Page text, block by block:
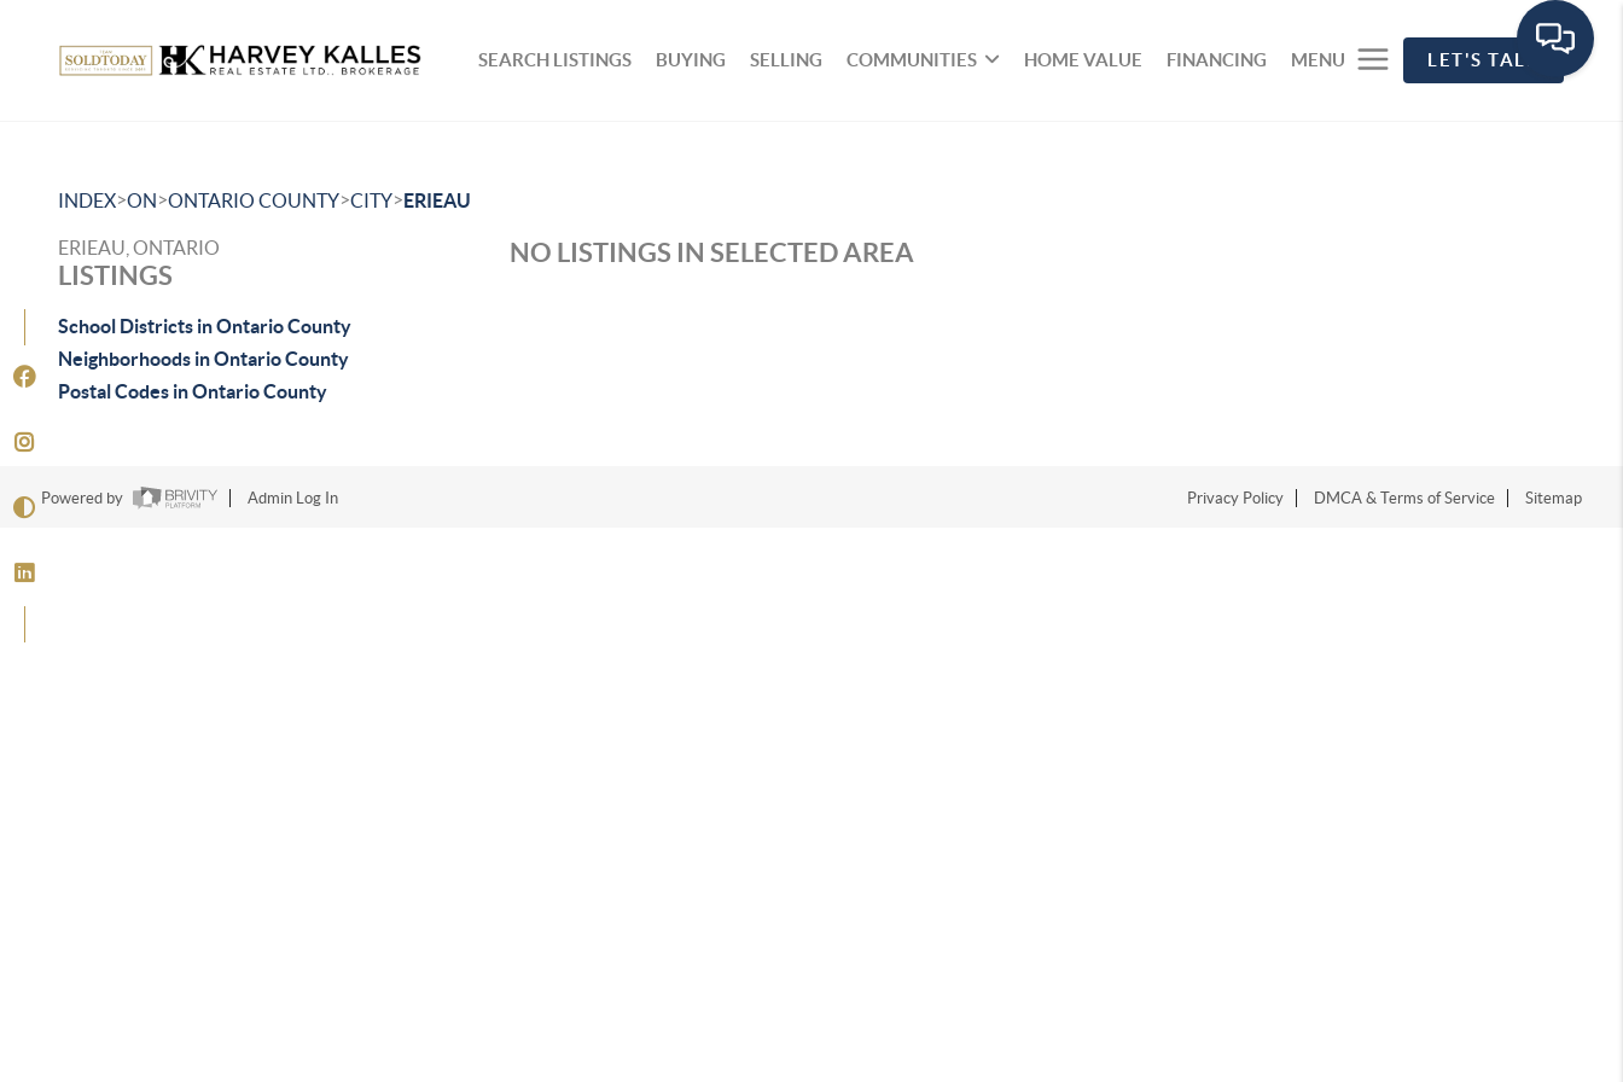
SEARCH LISTINGS BUYING SELLING COMMUNITIES HOME VALUE FINANCING MENU LET'S TALK
INDEX>ON>ONTARIO COUNTY>CITY>ERIEAU
ERIEAU, ONTARIO
LISTINGS
School Districts in Ontario County
Neighborhoods in Ontario County
Postal Codes in Ontario County
NO LISTINGS IN SELECTED AREA
Powered by Admin Log In Privacy Policy DMCA & Terms of Service Sitemap